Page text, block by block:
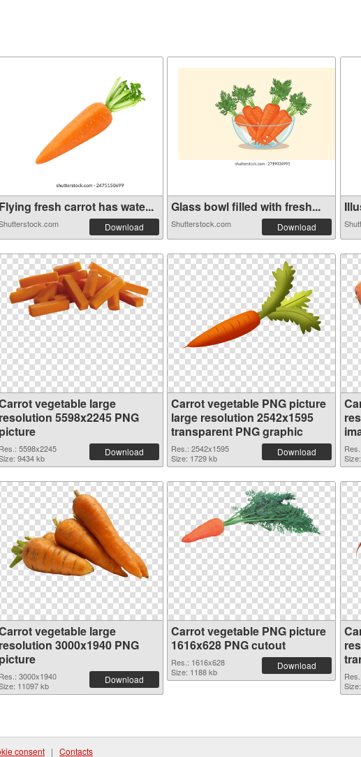
Flying fresh carrot has wate...
Download
Glass bowl filled with fresh...
Shutterstock.com Download
vegetable large
resolution 5598x2245 PNG
picture
Res.: 5598x2245
9434 kb
Download
Carrot vegetable PNG picture
large resolution 2542x1595
transparent PNG graphic
Res.: 2542x1595
Size: 1729 kb
Download
vegetable large
resolution 3000x1940 PNG
picture
Res.: 3000x1940
11097 kb
Download
Carrot vegetable PNG picture
1616x628 PNG cutout
Res.: 1616x628
Size: 1188 kb
Download
consent | Contacts